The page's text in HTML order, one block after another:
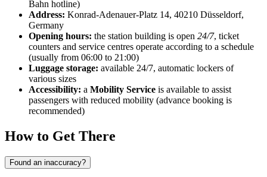
Bahn hotline)
Address: Konrad-Adenauer-Platz 14, 40210 Düsseldorf,
Germany
Opening hours: the station building is open 24/7, ticket
counters and service centres operate according to a schedule
(usually from 06:00 to 21:00)
Luggage storage: available 24/7, automatic lockers of
various sizes
Accessibility: a Mobility Service is available to assist
passengers with reduced mobility (advance booking is
recommended)
How to Get There
Found an inaccuracy?